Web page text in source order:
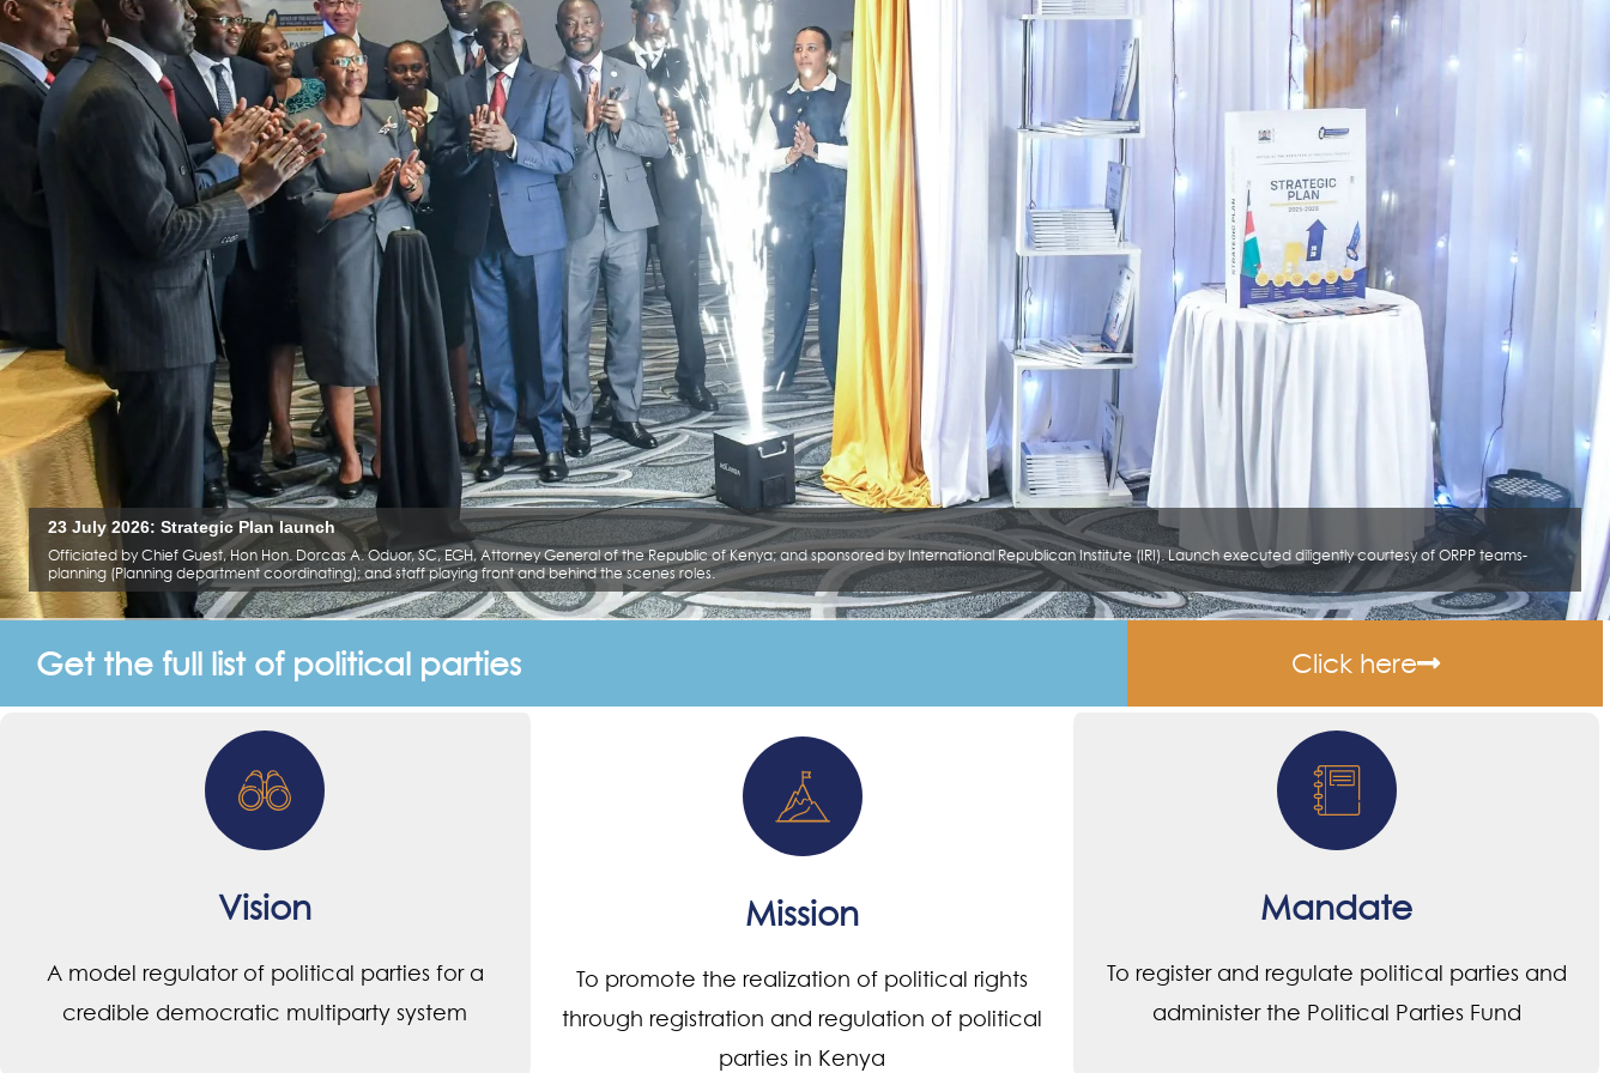
Get the full list of political parties Click here
Vision
A model regulator of political parties for a
credible democratic multiparty system
Mission
To promote the realization of political rights
through registration and regulation of political
parties in Kenya
Mandate
To register and regulate political parties and
administer the Political Parties Fund